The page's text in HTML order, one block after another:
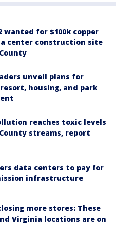
wanted for $100k copper
center construction site
unveil plans for
housing, and park
reaches toxic levels
streams, report
data centers to pay for
infrastructure
more stores: These
Virginia locations are on